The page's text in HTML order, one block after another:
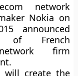
network
Nokia on
announced
of French
firm
will create the